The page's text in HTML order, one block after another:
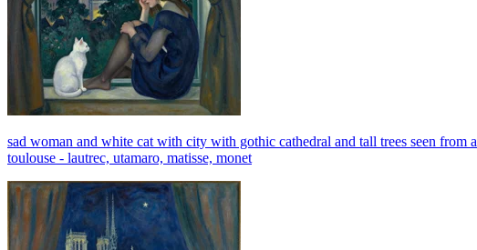
sad woman and white cat with city with gothic cathedral and tall trees seen
toulouse - lautrec, utamaro, matisse, monet